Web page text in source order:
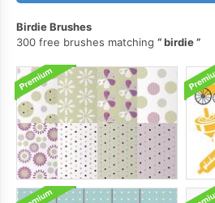
Birdie Brushes
300 free brushes matching
birdie